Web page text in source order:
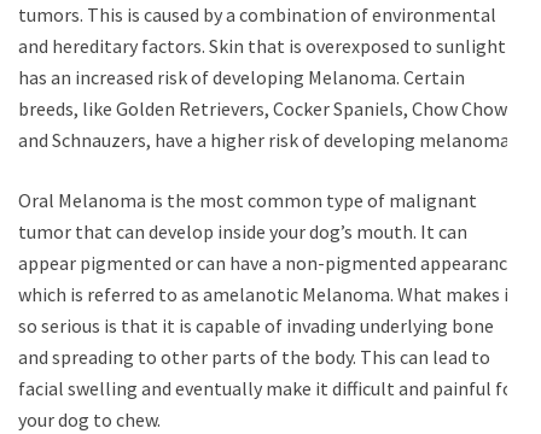
tumors. This is caused by a combination of environmental
and hereditary factors. Skin that is overexposed to sunlight
has an increased risk of developing Melanoma. Certain
breeds, like Golden Retrievers, Cocker Spaniels, Chow Chows,
and Schnauzers, have a higher risk of developing melanomas.
Oral Melanoma is the most common type of malignant
tumor that can develop inside your dog’s mouth. It can
appear pigmented or can have a non-pigmented appearance,
which is referred to as amelanotic Melanoma. What makes it
so serious is that it is capable of invading underlying bone
and spreading to other parts of the body. This can lead to
facial swelling and eventually make it difficult and painful for
your dog to chew.